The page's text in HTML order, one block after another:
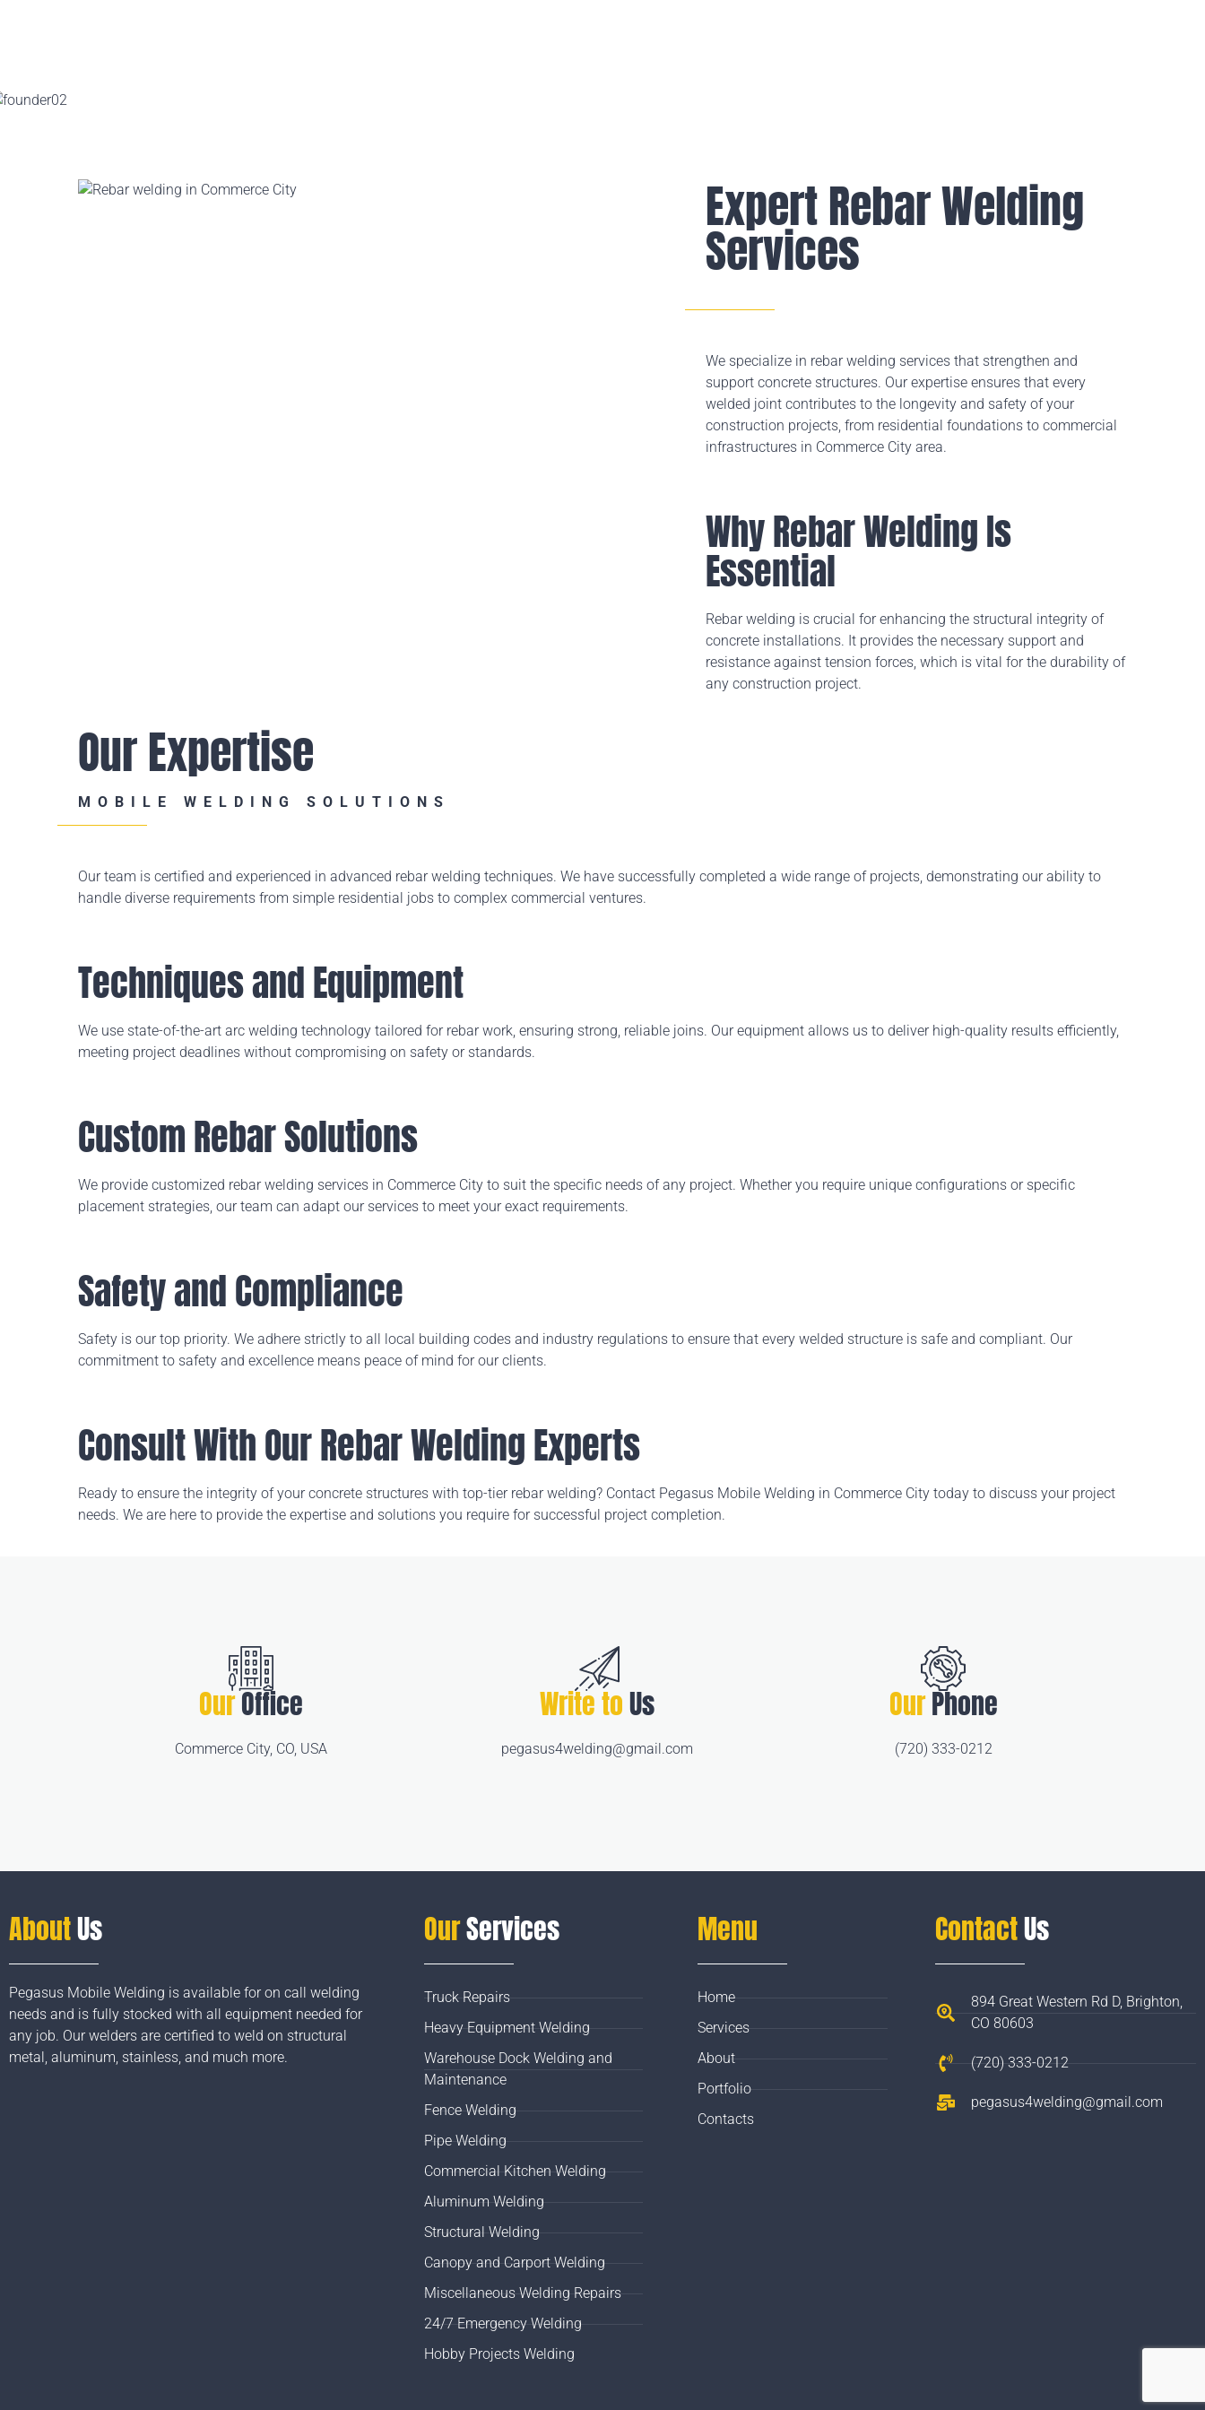
Expert Rebar Welding
Services
We specialize in rebar welding services that strengthen and
support concrete structures. Our expertise ensures that every
welded joint contributes to the longevity and safety of your
construction projects, from residential foundations to commercial
infrastructures in Commerce City area.
Why Rebar Welding Is
Essential
Rebar welding is crucial for enhancing the structural integrity of
concrete installations. It provides the necessary support and
resistance against tension forces, which is vital for the durability of
any construction project.
Our Expertise
MOBILE WELDING SOLUTIONS
Our team is certified and experienced in advanced rebar welding techniques. We have successfully completed a wide range of projects, demonstrating our ability to
handle diverse requirements from simple residential jobs to complex commercial ventures.
Techniques and Equipment
We use state-of-the-art arc welding technology tailored for rebar work, ensuring strong, reliable joins. Our equipment allows us to deliver high-quality results efficiently,
meeting project deadlines without compromising on safety or standards.
Custom Rebar Solutions
We provide customized rebar welding services in Commerce City to suit the specific needs of any project. Whether you require unique configurations or specific
placement strategies, our team can adapt our services to meet your exact requirements.
Safety and Compliance
Safety is our top priority. We adhere strictly to all local building codes and industry regulations to ensure that every welded structure is safe and compliant. Our
commitment to safety and excellence means peace of mind for our clients.
Consult With Our Rebar Welding Experts
Ready to ensure the integrity of your concrete structures with top-tier rebar welding? Contact Pegasus Mobile Welding in Commerce City today to discuss your project
needs. We are here to provide the expertise and solutions you require for successful project completion.
OurOffice
Commerce City, CO, USA
Write toUs
pegasus4welding@gmail.com
OurPhone
(720) 333-0212
AboutUs
Pegasus Mobile Welding is available for on call welding
needs and is fully stocked with all equipment needed for
any job. Our welders are certified to weld on structural
metal, aluminum, stainless, and much more.
OurServices
Truck Repairs
Heavy Equipment Welding
Warehouse Dock Welding and
Maintenance
Fence Welding
Pipe Welding
Commercial Kitchen Welding
Aluminum Welding
Structural Welding
Canopy and Carport Welding
Miscellaneous Welding Repairs
24/7 Emergency Welding
Hobby Projects Welding
Menu
Home
Services
About
Portfolio
Contacts
ContactUs
894 Great Western Rd D, Brighton,
CO 80603
(720) 333-0212
pegasus4welding@gmail.com